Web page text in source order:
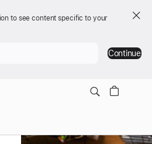
to see content specific to your
Continue